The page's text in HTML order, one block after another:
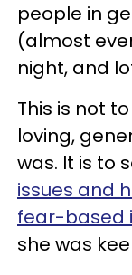
people in
(almost
night, and
This is not
loving,
was. It is to
issues and
fear-based
she was